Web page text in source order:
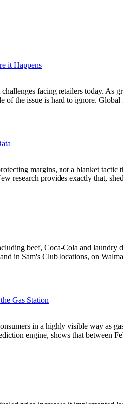
it Happens
facing retailers today.
of the issue is hard to ignore.
margins, not a blanket tactic
research provides exactly that,
beef, Coca-Cola and laundry
in Sam's Club locations, on
Gas Station
in a highly visible way as
engine, shows that between